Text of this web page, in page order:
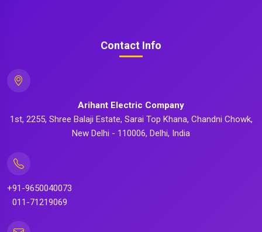
Contact Info
Arihant Electric Company
1st, 2255, Shree Balaji Estate, Sarai Top Khana, Chandni Chowk,
New Delhi - 110006, Delhi, India
+91-9650040073
011-71219069